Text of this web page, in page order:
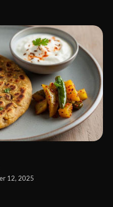
12, 2025